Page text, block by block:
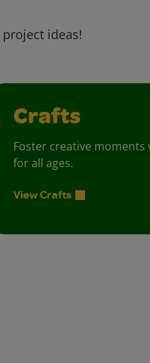
ideas!
Crafts
Foster creative moments
for all ages.
View Crafts